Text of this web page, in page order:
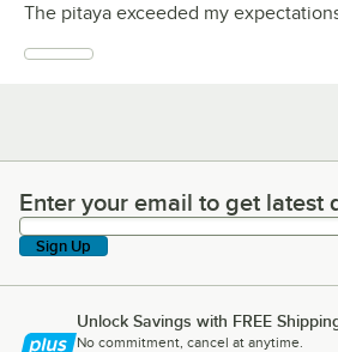
The pitaya exceeded my
Enter your email to get latest
Enter your email to get latest
Sign Up
Unlock Savings with FREE
No commitment, cancel at anytime.